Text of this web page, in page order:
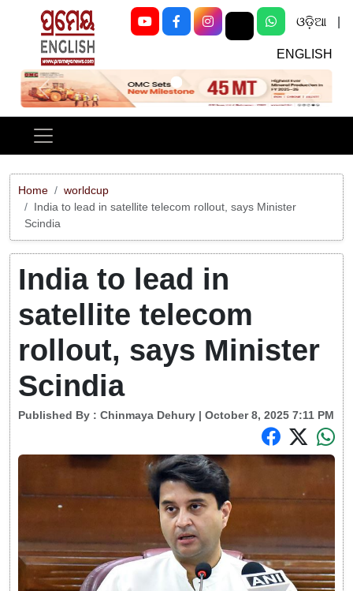
ଓଡ଼ିଆ
ENGLISH
Previous Next
Home
worldcup
India to lead in satellite telecom rollout, says Minister
Scindia
India to lead in
satellite telecom
rollout, says Minister
Scindia
Published By : Chinmaya Dehury | October 8, 2025 7:11 PM